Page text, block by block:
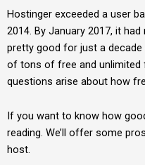
Hostinger exceeded a user
2014. By January 2017, it
pretty good for just a
of tons of free and unlimited
questions arise about how
If you want to know how
reading. We’ll offer some
host.